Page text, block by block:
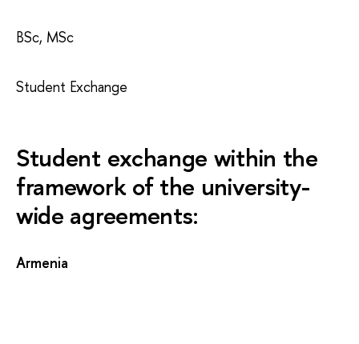
BSc, MSc
Student Exchange
Student exchange within the
framework of the university-
wide agreements:
Armenia